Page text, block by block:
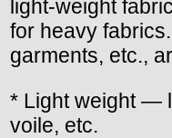
light-weight
for heavy
garments, etc.,
* Light weight —
voile, etc.